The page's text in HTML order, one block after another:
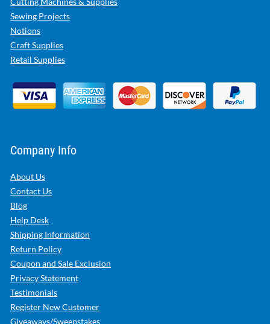
Sewing Projects
Notions
Craft Supplies
Retail Supplies
Company Info
About Us
Contact Us
Blog
Help Desk
Shipping Information
Return Policy
Coupon and Sale Exclusion
Privacy Statement
Testimonials
Register New Customer
Giveaways/Sweepstakes